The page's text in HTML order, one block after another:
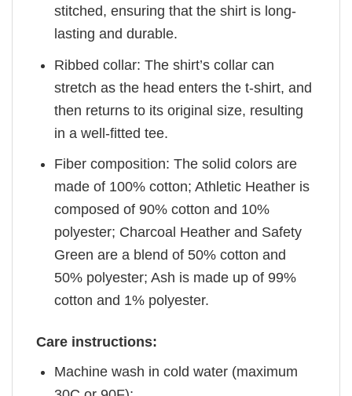
stitched, ensuring that the shirt is long-
lasting and durable.
Ribbed collar: The shirt’s collar can
stretch as the head enters the t-shirt, and
then returns to its original size, resulting
in a well-fitted tee.
Fiber composition: The solid colors are
made of 100% cotton; Athletic Heather is
composed of 90% cotton and 10%
polyester; Charcoal Heather and Safety
Green are a blend of 50% cotton and
50% polyester; Ash is made up of 99%
cotton and 1% polyester.
Care instructions:
Machine wash in cold water (maximum